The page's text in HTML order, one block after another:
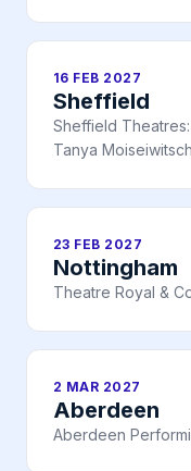
16 FEB 2027
Sheffield
Sheffield
Tanya
23 FEB 2027
Nottingham
Theatre Royal &
2 MAR 2027
Aberdeen
Aberdeen